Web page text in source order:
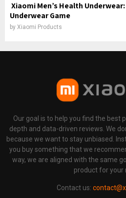
Xiaomi Men’s Health
Underwear Game
by Xiaomi Products
Our goal is to help you find the best
depth and data-driven reviews. We
because we want to stay unbiased.
you buy something that we
way, we are aligned with the same
product for your
Contact us: